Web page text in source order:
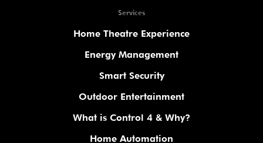
Services
Home Theatre Experience
Energy Management
Smart Security
Outdoor Entertainment
What is Control 4 & Why?
Home Automation